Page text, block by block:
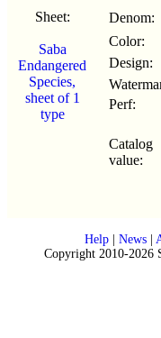
Sheet:
Saba
Endangered
Species,
sheet of 1
type
Denom:
Color:
Design:
Perf:
Catalog
value:
Help| News|
Copyright 2010-2026